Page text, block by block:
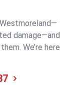
damage—and
We’re here